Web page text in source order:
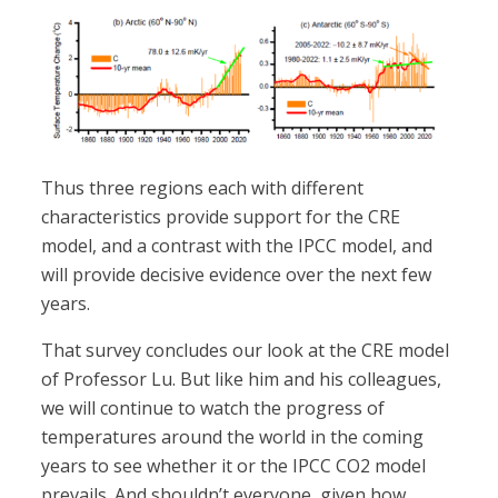
Thus three regions each with different
characteristics provide support for the CRE
model, and a contrast with the IPCC model, and
will provide decisive evidence over the next few
years.
That survey concludes our look at the CRE model
of Professor Lu. But like him and his colleagues,
we will continue to watch the progress of
temperatures around the world in the coming
years to see whether it or the IPCC CO2 model